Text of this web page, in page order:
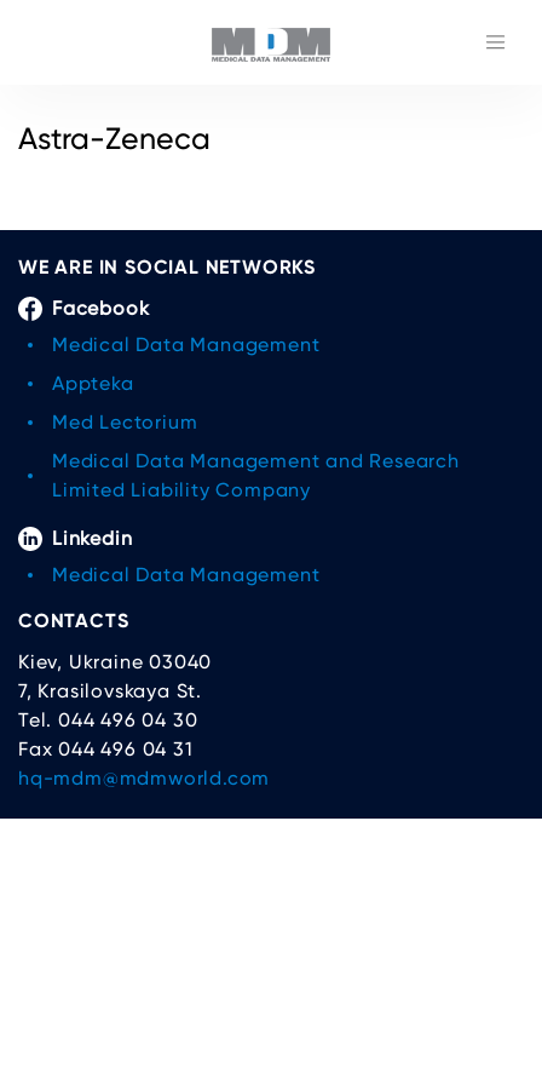
Astra-Zeneca
WE ARE IN SOCIAL NETWORKS
Facebook
Medical Data Management
Appteka
Med Lectorium
Medical Data Management and Research
Limited Liability Company
Linkedin
Medical Data Management
CONTACTS
Kiev, Ukraine 03040
7, Krasilovskaya St.
Tel. 044 496 04 30
Fax 044 496 04 31
hq-mdm@mdmworld.com